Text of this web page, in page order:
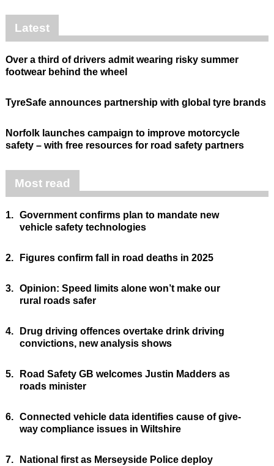
Latest
Over a third of drivers admit wearing risky summer
footwear behind the wheel
TyreSafe announces partnership with global tyre brands
Norfolk launches campaign to improve motorcycle
safety – with free resources for road safety partners
Most read
1. Government confirms plan to mandate new
vehicle safety technologies
2. Figures confirm fall in road deaths in 2025
3. Opinion: Speed limits alone won’t make our
rural roads safer
4.
Drug driving offences overtake drink driving
convictions, new analysis shows
5.
Road Safety GB welcomes Justin Madders as
roads minister
6. Connected vehicle data identifies cause of give-
way compliance issues in Wiltshire
7.
National first as Merseyside Police deploy